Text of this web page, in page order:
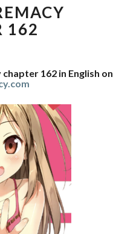
162
162 in English on